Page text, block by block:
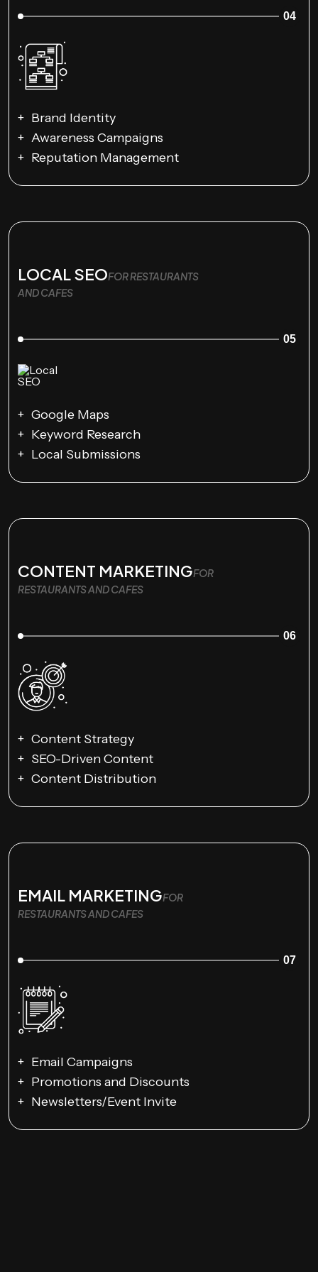
04
Brand Identity
Awareness Campaigns
Reputation Management
LOCAL SEOFOR RESTAURANTS
AND CAFES
05
Google Maps
Keyword Research
Local Submissions
CONTENT MARKETINGFOR
RESTAURANTS AND CAFES
06
Content Strategy
SEO-Driven Content
Content Distribution
EMAIL MARKETINGFOR
RESTAURANTS AND CAFES
07
Email Campaigns
Promotions and Discounts
Newsletters/Event Invite